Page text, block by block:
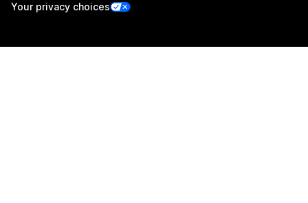
Your privacy choices